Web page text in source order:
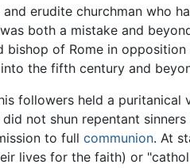
erudite churchman who
both a mistake and
bishop of Rome in
the fifth century and
followers held a
did not shun repentant
to full communion. At
lives for the faith) or